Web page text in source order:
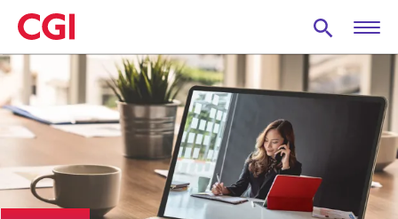
Skip
to
main
content